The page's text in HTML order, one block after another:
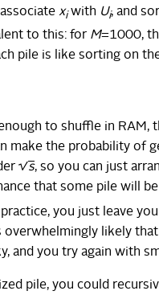
xiwith Ui, and
to this: for M=1000,
pile is like sorting on
to shuffle in RAM,
make the probability of
√s, so you can just
that some pile will
you just leave
overwhelmingly likely
and you try again with
pile, you could